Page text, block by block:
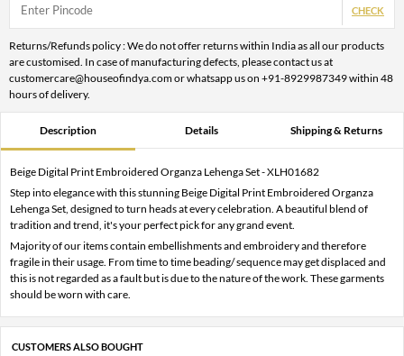
CHECK
Returns/Refunds policy : We do not offer returns within India as all our products
are customised. In case of manufacturing defects, please contact us at
customercare@houseofindya.com or whatsapp us on +91-8929987349 within 48
hours of delivery.
Description Details Shipping & Returns
Beige Digital Print Embroidered Organza Lehenga Set - XLH01682
Step into elegance with this stunning Beige Digital Print Embroidered Organza
Lehenga Set, designed to turn heads at every celebration. A beautiful blend of
tradition and trend, it's your perfect pick for any grand event.
Majority of our items contain embellishments and embroidery and therefore
fragile in their usage. From time to time beading/ sequence may get displaced and
this is not regarded as a fault but is due to the nature of the work. These garments
should be worn with care.
CUSTOMERS ALSO BOUGHT